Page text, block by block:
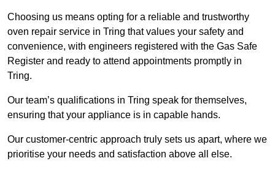
Choosing us means opting for a reliable and trustworthy
oven repair service in Tring that values your safety and
convenience, with engineers registered with the Gas Safe
Register and ready to attend appointments promptly in
Tring.
Our team’s qualifications in Tring speak for themselves,
ensuring that your appliance is in capable hands.
Our customer-centric approach truly sets us apart, where we
prioritise your needs and satisfaction above all else.